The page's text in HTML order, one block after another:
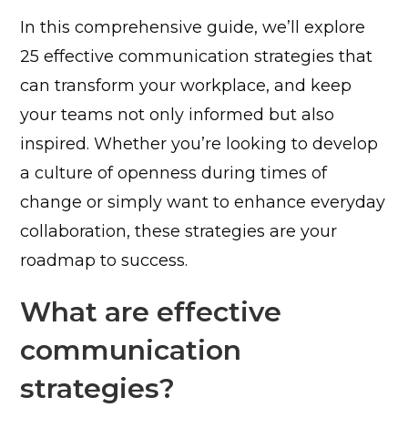
In this comprehensive guide, we’ll explore
25 effective communication strategies that
can transform your workplace, and keep
your teams not only informed but also
inspired. Whether you’re looking to develop
a culture of openness during times of
change or simply want to enhance everyday
collaboration, these strategies are your
roadmap to success.
What are effective
communication
strategies?